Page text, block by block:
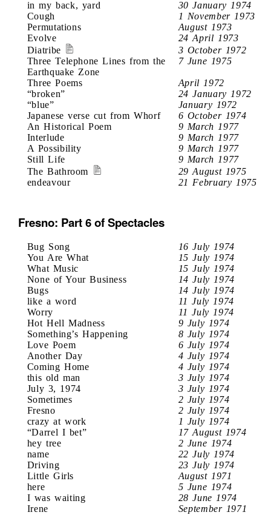
in my back, yard
30 January 1974
Cough
1 November 1973
Permutations
August 1973
Evolve
24 April 1973
Diatribe
3 October 1972
Three Telephone Lines from the
Earthquake Zone
7 June 1975
Three Poems
April 1972
“broken”
24 January 1972
“blue”
January 1972
Japanese verse cut from Whorf
6 October 1974
An Historical Poem
9 March 1977
Interlude
9 March 1977
A Possibility
9 March 1977
Still Life
9 March 1977
The Bathroom
29 August 1975
endeavour
21 February 1975
Fresno: Part 6 of Spectacles
Bug Song
16 July 1974
You Are What
15 July 1974
What Music
15 July 1974
None of Your Business
14 July 1974
Bugs
14 July 1974
like a word
11 July 1974
Worry
11 July 1974
Hot Hell Madness
9 July 1974
Something’s Happening
8 July 1974
Love Poem
6 July 1974
Another Day
4 July 1974
Coming Home
4 July 1974
this old man
3 July 1974
July 3, 1974
3 July 1974
Sometimes
2 July 1974
Fresno
2 July 1974
crazy at work
1 July 1974
“Darrel I bet”
17 August 1974
hey tree
2 June 1974
name
22 July 1974
Driving
23 July 1974
Little Girls
August 1971
here
5 June 1974
I was waiting
28 June 1974
Irene
September 1971